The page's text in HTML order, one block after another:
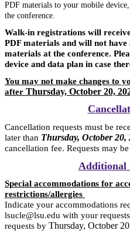
PDF materials to your mobile
the conference.
Walk-in registrations will
PDF materials and will not
materials at the conference.
device and data plan in case
You may not make changes to
after Thursday, October 20,
Cancellation requests must be
later than Thursday, October 20,
cancellation fee. Requests may
Additional
Special accommodations for
restrictions/allergies
Indicate your accommodations
lsucle@lsu.edu with your
requests by Thursday, October